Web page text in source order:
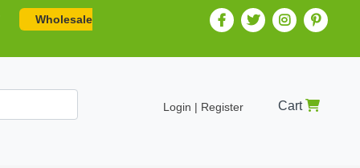
Wholesale
Login | Register Cart